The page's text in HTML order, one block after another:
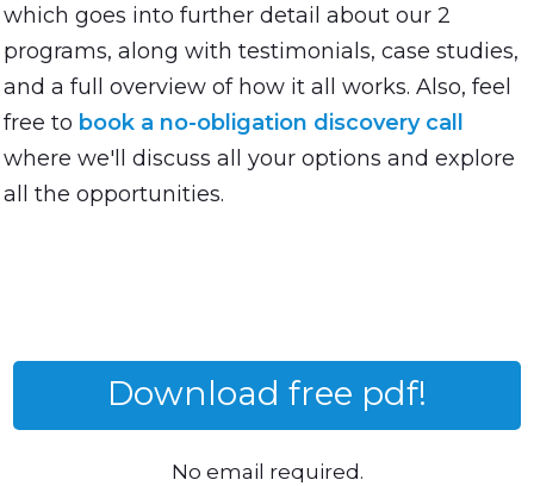
which goes into further detail about our 2
programs, along with testimonials, case studies,
and a full overview of how it all works. Also, feel
free to book a no-obligation discovery call
where we'll discuss all your options and explore
all the opportunities.
Download free pdf!
No email required.